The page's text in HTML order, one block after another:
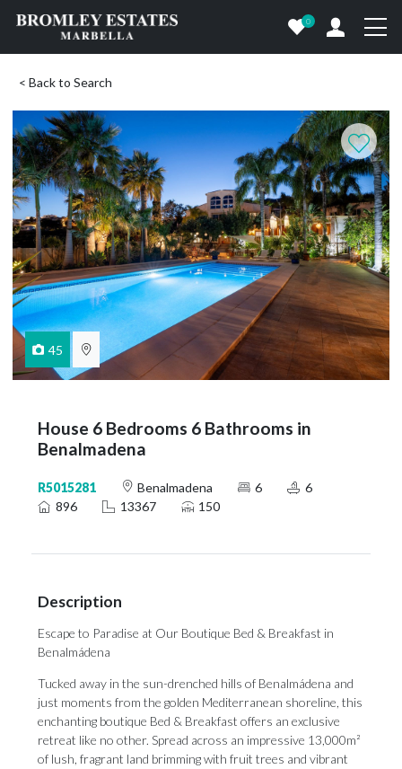
0
< Back to Search
45
House 6 Bedrooms 6 Bathrooms in
Benalmadena
R5015281 Benalmadena 6
6
896
13367 150
Description
Escape to Paradise at Our Boutique Bed & Breakfast in
Benalmádena
Tucked away in the sun-drenched hills of Benalmádena and
just moments from the golden Mediterranean shoreline, this
enchanting boutique Bed & Breakfast offers an exclusive
retreat like no other. Spread across an impressive 13,000m²
of lush, fragrant land brimming with fruit trees and vibrant